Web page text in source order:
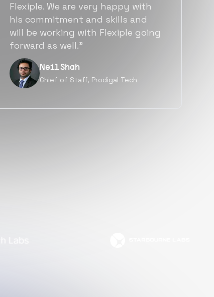
team put great emphasis on
matching us with folks who were
a great fit not only technically
but also culturally.”
Tanu V
Founder, Power Router